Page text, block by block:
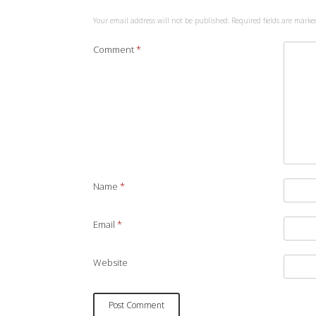
Your email address will not be published. Required fields are
Comment*
Name *
Email *
Website